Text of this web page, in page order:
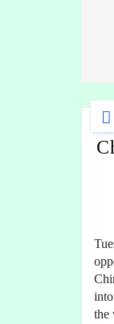
the